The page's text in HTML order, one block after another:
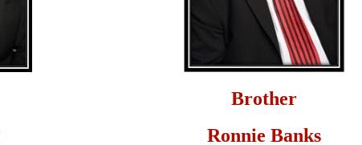
Brother
Ronnie Banks